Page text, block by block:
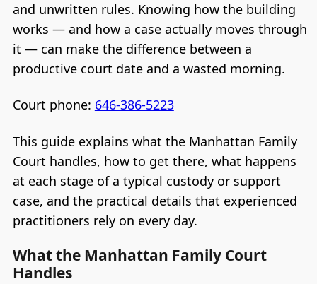
and unwritten rules. Knowing how the building
works — and how a case actually moves through
it — can make the difference between a
productive court date and a wasted morning.
Court phone: 646-386-5223
This guide explains what the Manhattan Family
Court handles, how to get there, what happens
at each stage of a typical custody or support
case, and the practical details that experienced
practitioners rely on every day.
What the Manhattan Family Court
Handles